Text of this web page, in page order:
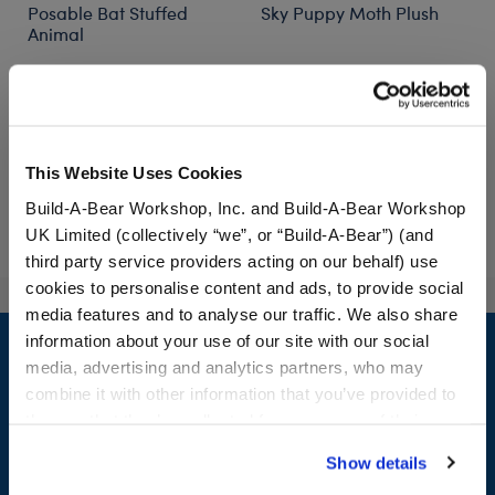
This Website Uses Cookies
Build-A-Bear Workshop, Inc. and Build-A-Bear Workshop
UK Limited (collectively “we”, or “Build-A-Bear”) (and
third party service providers acting on our behalf) use
cookies to personalise content and ads, to provide social
media features and to analyse our traffic. We also share
information about your use of our site with our social
media, advertising and analytics partners, who may
combine it with other information that you’ve provided to
website, you: (i) direct us to disclose your personal
Show details
Posable Bat Stuffed
Animal
Sky Puppy Moth Plush
of Sky Puppy
Footer